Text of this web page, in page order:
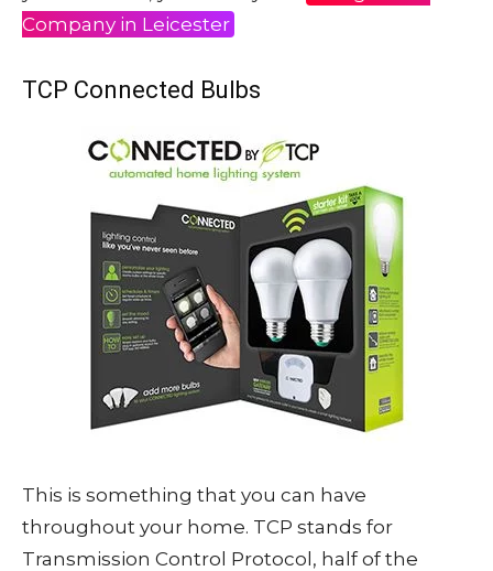
Company in Leicester
TCP Connected Bulbs
This is something that you can have
throughout your home. TCP stands for
Transmission Control Protocol, half of the